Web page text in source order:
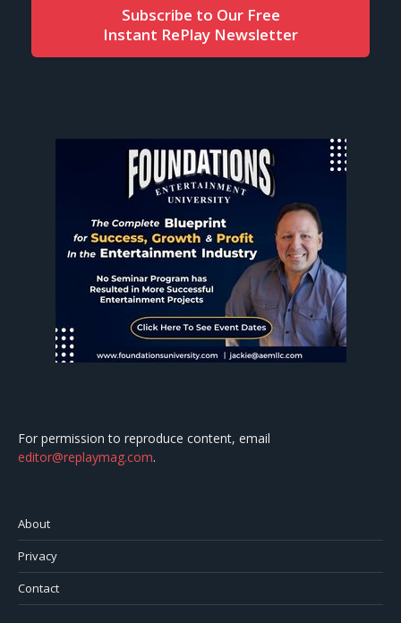
Subscribe to Our Free
Instant RePlay Newsletter
For permission to reproduce content, email
editor@replaymag.com.
About
Privacy
Contact